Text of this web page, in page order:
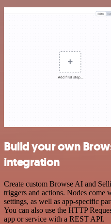
Build your own
integration
Create custom Browse AI and
triggers and actions. Nodes come
settings, as well as app-specific
You can also use the HTTP
app or service with a REST API.